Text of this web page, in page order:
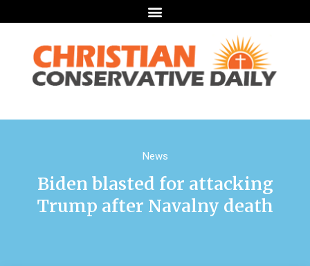
News
Biden blasted for attacking
Trump after Navalny death